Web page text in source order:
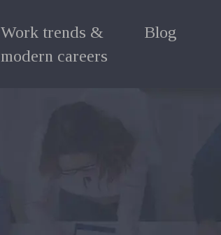
Work trends &
modern careers
Blog